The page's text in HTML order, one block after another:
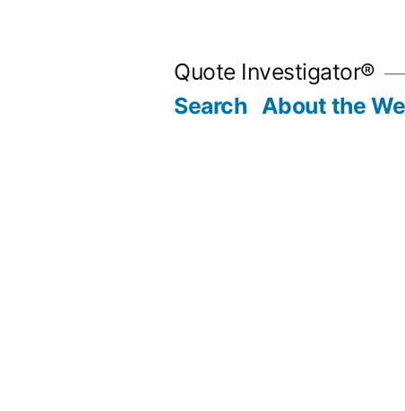
Quote Investigator®
Search About the